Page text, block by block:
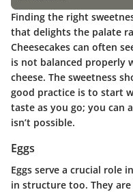
Finding the right
that delights the palate
Cheesecakes can often
is not balanced properly
cheese. The sweetness
good practice is to start
taste as you go; you can
isn’t possible.
Eggs
Eggs serve a crucial role
in structure too. They